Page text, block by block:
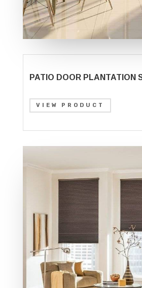
PATIO DOOR PLANTATION
VIEW PRODUCT